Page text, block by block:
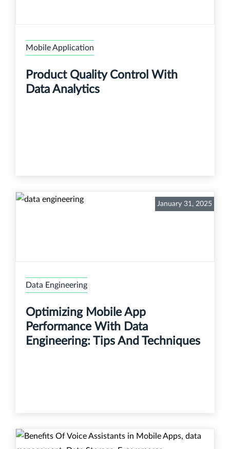
Mobile Application
Product Quality Control With
Data Analytics
January 31, 2025
Data Engineering
Optimizing Mobile App
Performance With Data
Engineering: Tips And Techniques